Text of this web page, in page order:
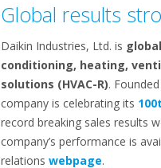
Global results
Daikin Industries, Ltd. is
conditioning, heating,
solutions (HVAC-R).
company is celebrating its
record breaking sales results
company’s performance is
relations webpage.